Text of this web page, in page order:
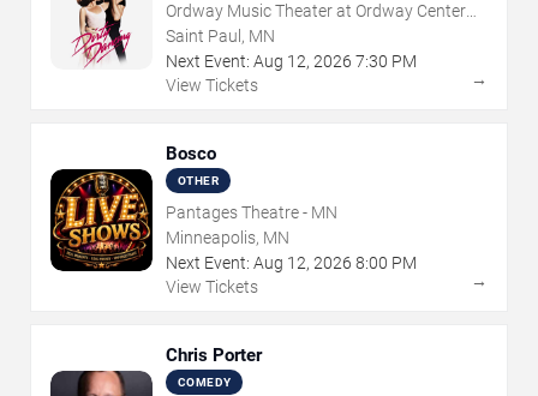
Ordway Music Theater at Ordway Center
For Performing Arts
Saint Paul, MN
Next Event: Aug 12, 2026 7:30 PM
View Tickets
→
Bosco
OTHER
Pantages Theatre - MN
Minneapolis, MN
Next Event: Aug 12, 2026 8:00 PM
View Tickets
→
Chris Porter
COMEDY